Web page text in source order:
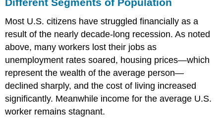
Different Segments of Population
Most U.S. citizens have struggled financially as a
result of the nearly decade-long recession. As noted
above, many workers lost their jobs as
unemployment rates soared, housing prices—which
represent the wealth of the average person—
declined sharply, and the cost of living increased
significantly. Meanwhile income for the average U.S.
worker remains stagnant.